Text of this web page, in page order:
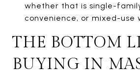
whether that is single-
convenience, or mixed-use
THE BOTTOM
BUYING IN